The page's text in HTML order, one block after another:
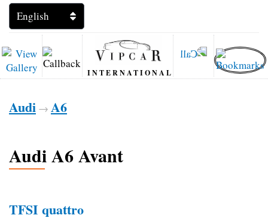
INTERNATIONAL
Audi → A6
Audi A6 Avant
TFSI quattro